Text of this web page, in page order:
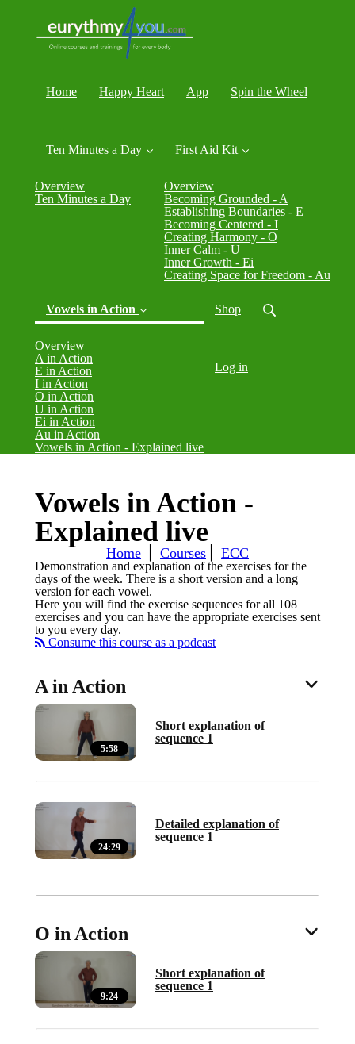
Home Happy Heart App Spin the Wheel
Ten Minutes a Day
Overview
Ten Minutes a Day
First Aid Kit
Overview
Becoming Grounded - A
Establishing Boundaries - E
Becoming Centered - I
Creating Harmony - O
Inner Calm - U
Inner Growth - Ei
Creating Space for Freedom - Au
Vowels in Action
Overview
A in Action
E in Action
I in Action
O in Action
U in Action
Ei in Action
Au in Action
Vowels in Action - Explained live(current)
Shop
Log in
Vowels in Action -
Explained live
Home Courses ECC
Demonstration and explanation of the exercises for the
days of the week. There is a short version and a long
version for each vowel.
Here you will find the exercise sequences for all 108
exercises and you can have the appropriate exercises sent
to you every day.
Consume this course as a podcast
A in Action
5:58
Short explanation of
sequence 1
24:29
Detailed explanation of
sequence 1
O in Action
9:24
Short explanation of
sequence 1